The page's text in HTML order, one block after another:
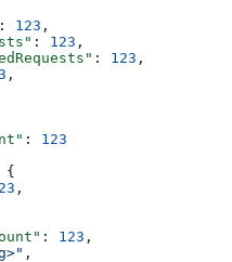
: 123 ,
: 123 ,
: 123 ,
,
: 123
{
,
: 123 ,
,